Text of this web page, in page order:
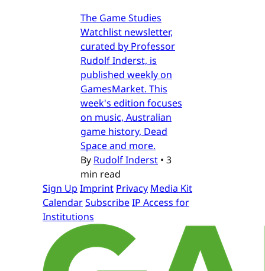
The Game Studies
Watchlist newsletter,
curated by Professor
Rudolf Inderst, is
published weekly on
GamesMarket. This
week's edition focuses
on music, Australian
game history, Dead
Space and more.
By Rudolf Inderst • 3
min read
Sign Up Imprint Privacy Media Kit
CalendarSubscribeIP Access for
Institutions